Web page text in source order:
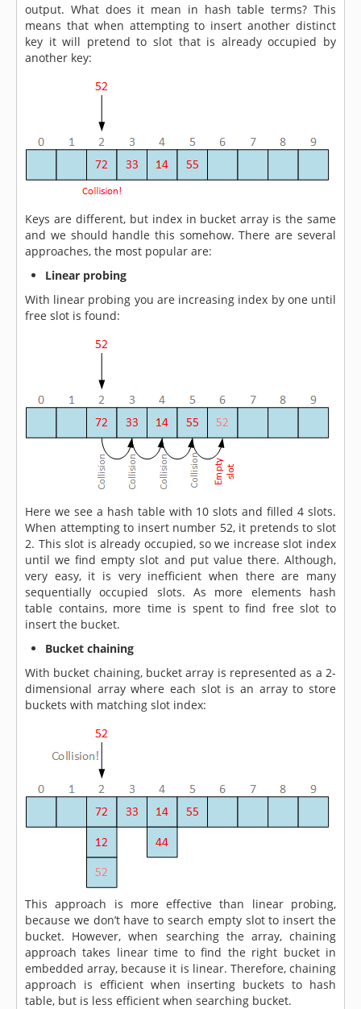
output. What does it mean in hash table terms? This
means that when attempting to insert another distinct
key it will pretend to slot that is already occupied by
another key:
Keys are different, but index in bucket array is the same
and we should handle this somehow. There are several
approaches, the most popular are:
Linear probing
With linear probing you are increasing index by one until
free slot is found:
Here we see a hash table with 10 slots and filled 4 slots.
When attempting to insert number 52, it pretends to slot
2. This slot is already occupied, so we increase slot index
until we find empty slot and put value there. Although,
very easy, it is very inefficient when there are many
sequentially occupied slots. As more elements hash
table contains, more time is spent to find free slot to
insert the bucket.
Bucket chaining
With bucket chaining, bucket array is represented as a 2-
dimensional array where each slot is an array to store
buckets with matching slot index:
This approach is more effective than linear probing,
because we don’t have to search empty slot to insert the
bucket. However, when searching the array, chaining
approach takes linear time to find the right bucket in
embedded array, because it is linear. Therefore, chaining
approach is efficient when inserting buckets to hash
table, but is less efficient when searching bucket.